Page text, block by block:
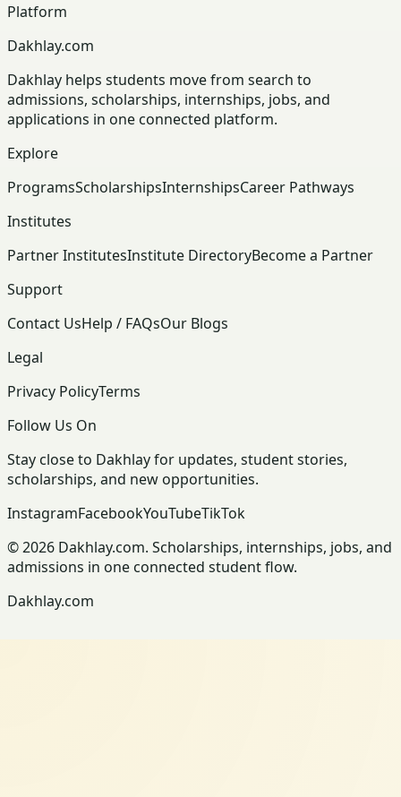
Platform
Dakhlay.com
Dakhlay helps students move from search to
admissions, scholarships, internships, jobs, and
applications in one connected platform.
Explore
ProgramsScholarshipsInternshipsCareer Pathways
Institutes
Partner InstitutesInstitute DirectoryBecome a Partner
Support
Contact UsHelp / FAQsOur Blogs
Legal
Privacy PolicyTerms
Follow Us On
Stay close to Dakhlay for updates, student stories,
scholarships, and new opportunities.
InstagramFacebookYouTubeTikTok
© 2026 Dakhlay.com. Scholarships, internships, jobs, and
admissions in one connected student flow.
Dakhlay.com